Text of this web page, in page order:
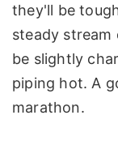
they'll be
steady stream
be slightly
piping hot. A
marathon.